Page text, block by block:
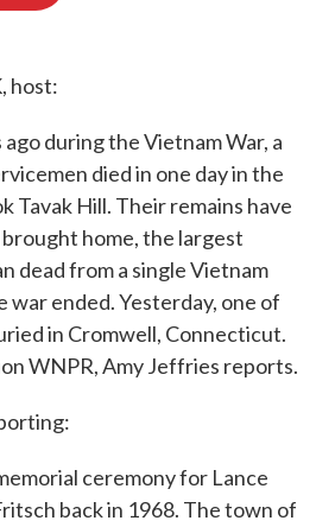
host:
during the Vietnam War, a
died in one day in the
Tavak Hill. Their remains have
home, the largest
dead from a single Vietnam
war ended. Yesterday, one of
in Cromwell, Connecticut.
WNPR, Amy Jeffries reports.
ceremony for Lance
back in 1968. The town of